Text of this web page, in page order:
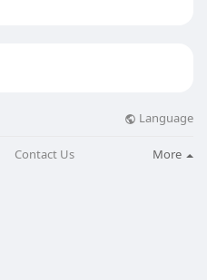
Language
Contact Us More